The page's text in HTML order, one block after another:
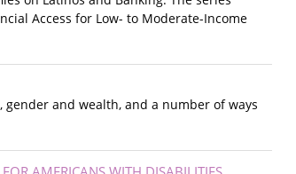
Access for Low- to Moderate-Income
and wealth, and a number of ways